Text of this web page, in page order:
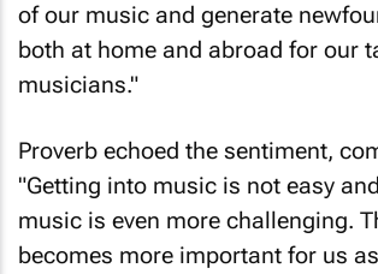
of our music and generate
both at home and abroad for our
musicians."
Proverb echoed the sentiment,
"Getting into music is not easy
music is even more challenging.
becomes more important for us